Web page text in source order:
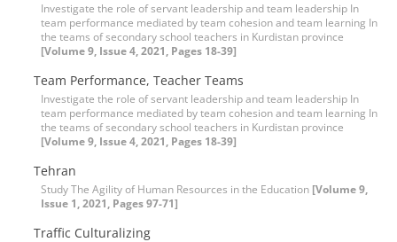
Investigate the role of servant leadership and team leadership In
team performance mediated by team cohesion and team learning In
the teams of secondary school teachers in Kurdistan province
[Volume 9, Issue 4, 2021, Pages 18-39]
Team Performance, Teacher Teams
Investigate the role of servant leadership and team leadership In
team performance mediated by team cohesion and team learning In
the teams of secondary school teachers in Kurdistan province
[Volume 9, Issue 4, 2021, Pages 18-39]
Tehran
Study The Agility of Human Resources in the Education [Volume 9,
Issue 1, 2021, Pages 97-71]
Traffic Culturalizing